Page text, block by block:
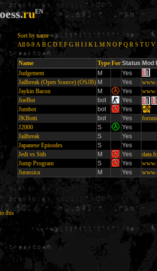
ruEN
Sort by name
All 0-9 A B C D E F G H I J K L M N O P Q R S T U V
Name Type For Status Mod
Judgement
M
Yes
Jailbreak (Open Source) (OSJB) M Yes
Jaykin Bacon
M Yes
JoeBot
bot
Yes
Jumbot
bot Yes
!
JKBotti
bot Yes
J2000
S
Yes
Jailbreak
S
Yes
Japanese Episodes
S
Yes
Jedi vs Sith
M Yes
Jump Program
S Yes
Jurassica
M Yes
seconds